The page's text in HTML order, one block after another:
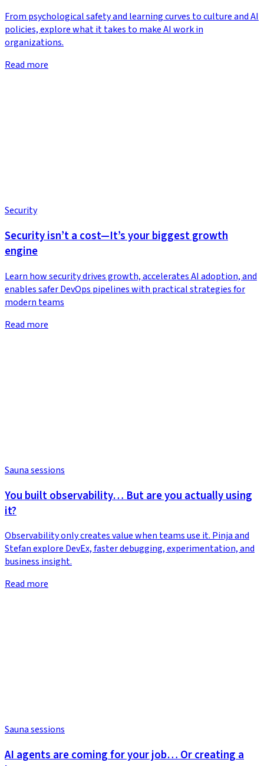
From psychological safety and learning curves to culture and AI
policies, explore what it takes to make AI work in
organizations.
Read more
Security
Security isn’t a cost—It’s your biggest growth
engine
Learn how security drives growth, accelerates AI adoption, and
enables safer DevOps pipelines with practical strategies for
modern teams
Read more
Sauna sessions
You built observability… But are you actually using
it?
Observability only creates value when teams use it. Pinja and
Stefan explore DevEx, faster debugging, experimentation, and
business insight.
Read more
Sauna sessions
AI agents are coming for your job… Or creating a